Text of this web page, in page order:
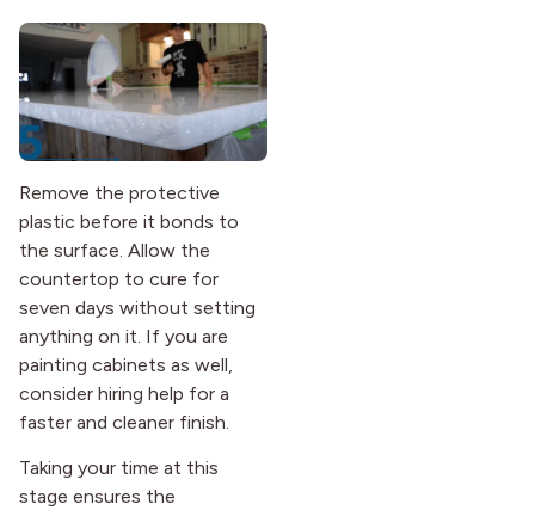
Remove the protective
plastic before it bonds to
the surface. Allow the
countertop to cure for
seven days without setting
anything on it. If you are
painting cabinets as well,
consider hiring help for a
faster and cleaner finish.
Taking your time at this
stage ensures the